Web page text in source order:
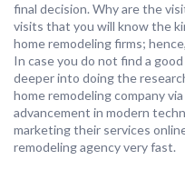
final decision. Why are the
visits that you will know the
home remodeling firms;
In case you do not find a
deeper into doing the
home remodeling company
advancement in modern
marketing their services
remodeling agency very fast.